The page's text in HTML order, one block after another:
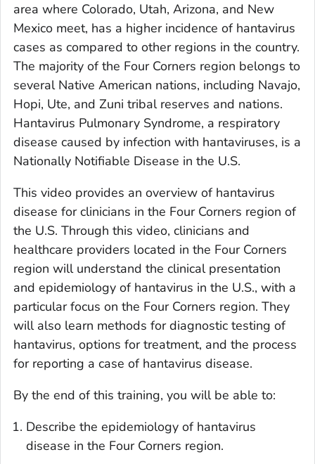
area where Colorado, Utah, Arizona, and New
Mexico meet, has a higher incidence of hantavirus
cases as compared to other regions in the country.
The majority of the Four Corners region belongs to
several Native American nations, including Navajo,
Hopi, Ute, and Zuni tribal reserves and nations.
Hantavirus Pulmonary Syndrome, a respiratory
disease caused by infection with hantaviruses, is a
Nationally Notifiable Disease in the U.S.
This video provides an overview of hantavirus
disease for clinicians in the Four Corners region of
the U.S. Through this video, clinicians and
healthcare providers located in the Four Corners
region will understand the clinical presentation
and epidemiology of hantavirus in the U.S., with a
particular focus on the Four Corners region. They
will also learn methods for diagnostic testing of
hantavirus, options for treatment, and the process
for reporting a case of hantavirus disease.
By the end of this training, you will be able to:
Describe the epidemiology of hantavirus
disease in the Four Corners region.